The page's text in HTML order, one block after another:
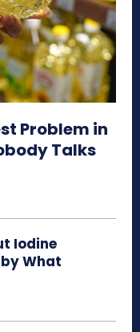
Problem in
Talks
Iodine
What